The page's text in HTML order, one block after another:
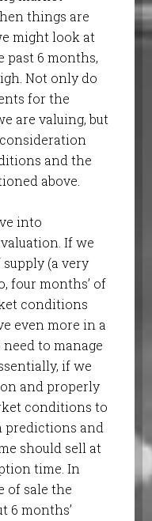
things are
might look at
past 6 months,
Not only do
for the
are valuing, but
and the
above.
into
If we
(a very
four months’ of
conditions
even more in a
to manage
if we
and properly
conditions to
predictions and
should sell at
time. In
of sale the
6 months’